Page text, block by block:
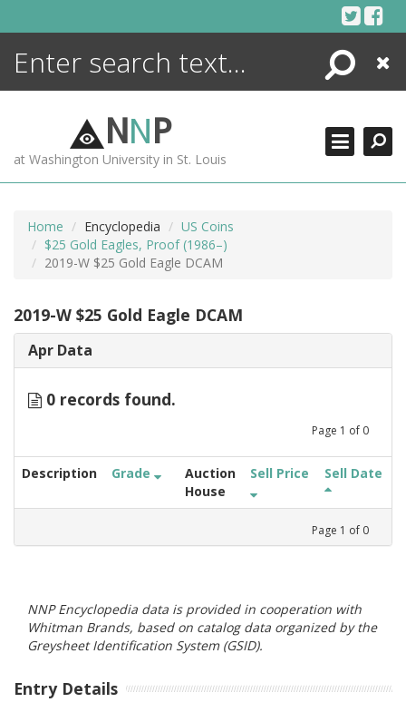
Search
Close
NNP
at Washington University in St. Louis
Home Encyclopedia
US Coins
$25 Gold Eagles, Proof (1986–)
2019-W $25 Gold Eagle DCAM
2019-W $25 Gold Eagle DCAM
Apr Data
0 records found.
Page 1 of 0
Description Grade
Auction
House
Sell Price Sell Date
Page 1 of 0
NNP Encyclopedia data is provided in cooperation with
Whitman Brands, based on catalog data organized by the
Greysheet Identification System (GSID).
Entry Details
ENCYCLOPEDIA
MORE +
ADVANCED SEARCHING